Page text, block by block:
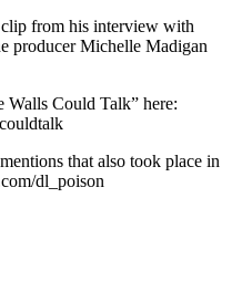
from his interview with
producer Michelle Madigan
Walls Could Talk” here:
that also took place in
dl_poison